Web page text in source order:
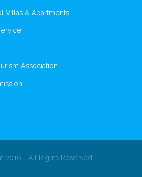
Villas & Apartments
Association
2016 - All Rights Reserved